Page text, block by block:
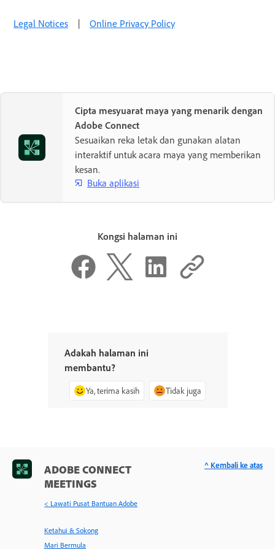
Legal Notices | Online Privacy Policy
Cipta mesyuarat maya yang menarik dengan
Adobe Connect
Sesuaikan reka letak dan gunakan alatan
interaktif untuk acara maya yang memberikan
kesan.
Buka aplikasi
Kongsi halaman ini
Adakah halaman ini
membantu?
Ya, terima kasih Tidak juga
ADOBE CONNECT
MEETINGS
< Lawati Pusat Bantuan Adobe
Ketahui & Sokong
Mari Bermula
^ Kembali ke atas